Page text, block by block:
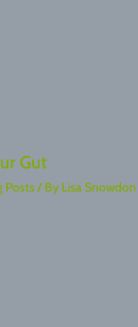
Gut
Posts/ By Lisa Snowdon